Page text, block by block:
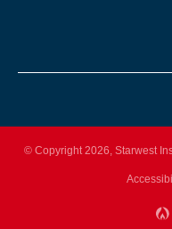
© Copyright 2026, Starwest